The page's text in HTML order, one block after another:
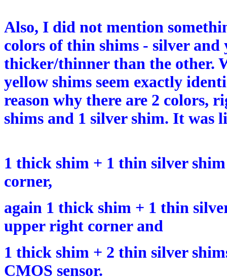
Also, I did not mention
colors of thin shims - silver and
thicker/thinner than the other.
yellow shims seem exactly
reason why there are 2 colors,
shims and 1 silver shim. It was
1 thick shim + 1 thin silver
corner,
again 1 thick shim + 1 thin
upper right corner and
1 thick shim + 2 thin silver
CMOS sensor.